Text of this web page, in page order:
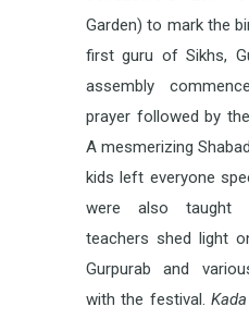
Garden) to mark the
first guru of Sikhs,
assembly
prayer followed by
A mesmerizing
kids left everyone
were also taught
teachers shed light
Gurpurab and
with the festival.